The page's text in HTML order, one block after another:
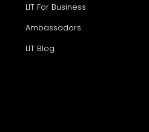
LIT For Business
Ambassadors
LIT Blog